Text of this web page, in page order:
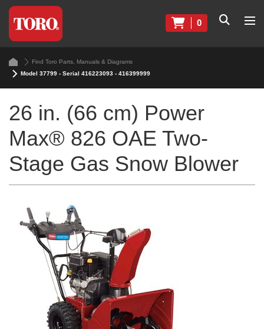
0
Find Toro Parts, Manuals & Diagrams
Model 37799 - Serial 416223093 - 416399999
26 in. (66 cm) Power
Max® 826 OAE Two-
Stage Gas Snow Blower